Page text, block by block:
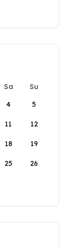
Sa
Su
4 5
11 12
18 19
25 26